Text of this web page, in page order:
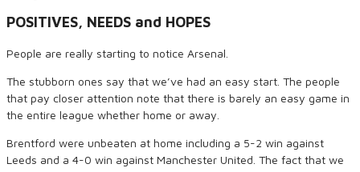
POSITIVES, NEEDS and HOPES
People are really starting to notice Arsenal.
The stubborn ones say that we’ve had an easy start. The people
that pay closer attention note that there is barely an easy game in
the entire league whether home or away.
Brentford were unbeaten at home including a 5-2 win against
Leeds and a 4-0 win against Manchester United. The fact that we